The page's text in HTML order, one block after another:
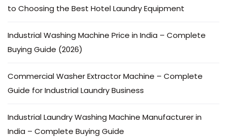
to Choosing the Best Hotel Laundry Equipment
Industrial Washing Machine Price in India – Complete
Buying Guide (2026)
Commercial Washer Extractor Machine – Complete
Guide for Industrial Laundry Business
Industrial Laundry Washing Machine Manufacturer in
India – Complete Buying Guide